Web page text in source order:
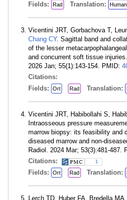
Fields:
Rad Translation:
Vicentini JRT, Gorbachova T,
Chang CY. Sagittal band and
of the lesser
and concurrent soft tissue
2026 Jan; 55(1):143-154. PMID:
Citations:
Fields:
Ort Rad Translation:
Vicentini JRT, Habibollahi S,
Intraosseous pressure
marrow biopsy: its feasibility and
diseased marrow and non-
Radiol. 2024 Mar; 53(3):481-487.
Citations:
1
Fields: Ort Rad Translation:
Lerch TD, Huber FA, Bredella